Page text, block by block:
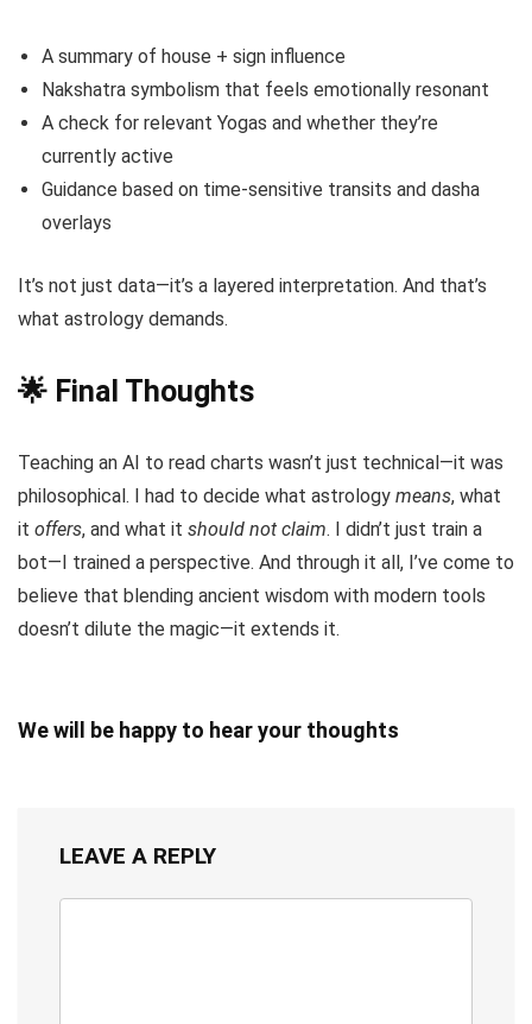
A summary of house + sign influence
Nakshatra symbolism that feels emotionally resonant
A check for relevant Yogas and whether they’re
currently active
Guidance based on time-sensitive transits and dasha
overlays
It’s not just data—it’s a layered interpretation. And that’s
what astrology demands.
🌟 Final Thoughts
Teaching an AI to read charts wasn’t just technical—it was
philosophical. I had to decide what astrology means, what
it offers, and what it should not claim. I didn’t just train a
bot—I trained a perspective. And through it all, I’ve come to
believe that blending ancient wisdom with modern tools
doesn’t dilute the magic—it extends it.
We will be happy to hear your thoughts
LEAVE A REPLY